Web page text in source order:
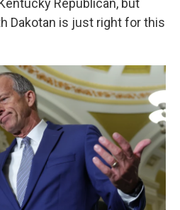
Republican, but
Dakotan is just right for this